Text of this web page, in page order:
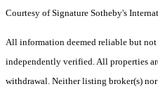
Courtesy of Signature Sotheby's
All information deemed reliable but not
independently verified. All properties
withdrawal. Neither listing broker(s)